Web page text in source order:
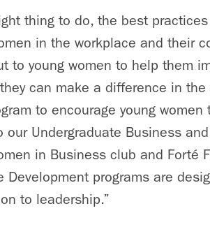
thing to do, the best
in the workplace and their
to young women to help them
can make a difference in
to encourage young
Undergraduate Business
in Business club and Forté
Development programs are
to leadership.”